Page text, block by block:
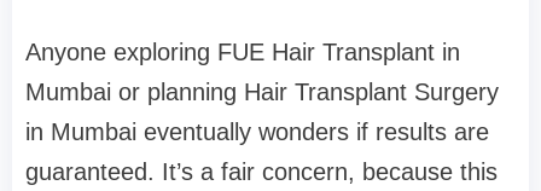
Anyone exploring FUE Hair Transplant in
Mumbai or planning Hair Transplant Surgery
in Mumbai eventually wonders if results are
guaranteed. It’s a fair concern, because this